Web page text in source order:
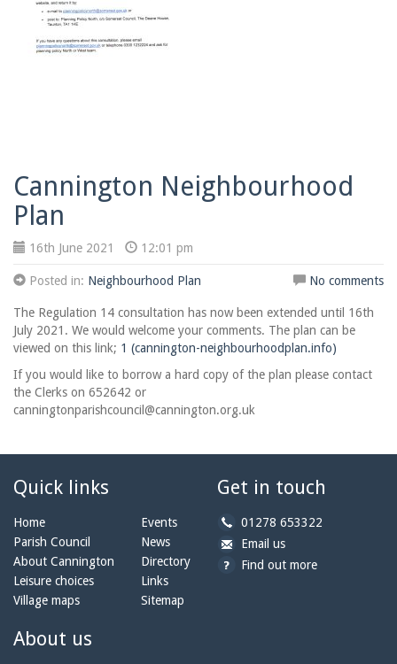
Cannington Neighbourhood
Plan
16th June 2021 12:01 pm
Posted in: Neighbourhood Plan No comments
The Regulation 14 consultation has now been extended until 16th
July 2021. We would welcome your comments. The plan can be
viewed on this link; 1 (cannington-neighbourhoodplan.info)
If you would like to borrow a hard copy of the plan please contact
the Clerks on 652642 or
canningtonparishcouncil@cannington.org.uk
Quick links
Home
Parish Council
About Cannington
Leisure choices
Village maps
Events
News
Directory
Links
Sitemap
Get in touch
b
y
01278 653322
b
y
Email usa
t
Find out more
About us